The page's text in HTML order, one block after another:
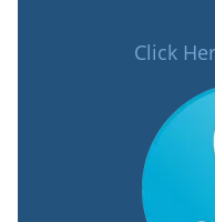
Click